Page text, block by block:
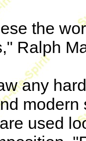
the
Ralph
any
used